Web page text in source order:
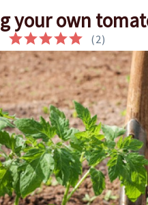
your own
(2)